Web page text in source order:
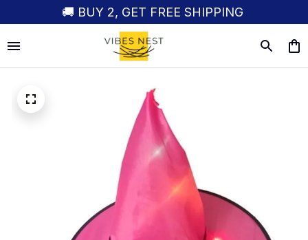
🚚 BUY 2, GET FREE SHIPPING